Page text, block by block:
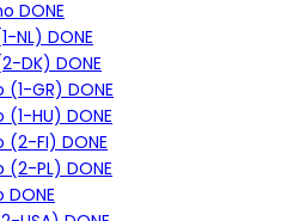
DONE
NL) DONE
DK) DONE
(1-GR) DONE
(1-HU) DONE
(2-FI) DONE
(2-PL) DONE
DONE